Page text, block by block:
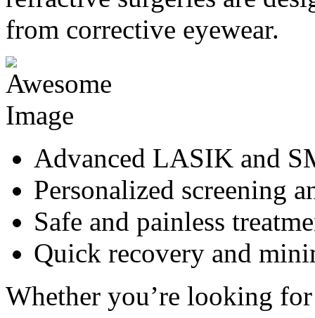
from corrective eyewear.
Advanced LASIK and
Personalized screening
Safe and painless
Quick recovery and
Whether you’re looking